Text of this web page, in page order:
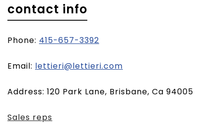
contact info
Phone: 415-657-3392
Email: lettieri@lettieri.com
client)
Address: 120 Park Lane, Brisbane, Ca 94005
Sales reps